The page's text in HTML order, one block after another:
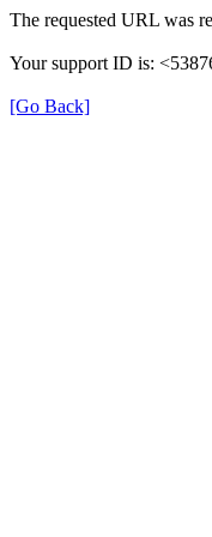
The requested URL was
Your support ID is:
[Go Back]